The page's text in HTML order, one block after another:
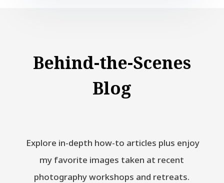
Behind-the-Scenes
Blog
Explore in-depth how-to articles plus enjoy
my favorite images taken at recent
photography workshops and retreats.